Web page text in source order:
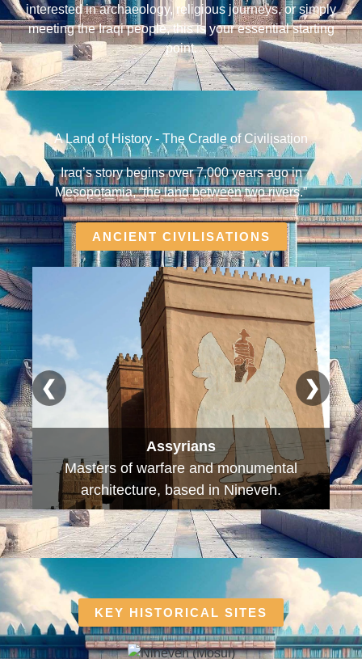
interested in archaeology, religious journeys, or simply
meeting the Iraqi people, this is your essential starting
point.
A Land of History - The Cradle of Civilisation
Iraq’s story begins over 7,000 years ago in
Mesopotamia, “the land between two rivers.”
ANCIENT CIVILISATIONS​
❮
Sumerians
The first civilisation, inventors of cuneiform
writing and the wheel.
❯
KEY HISTORICAL SITES​